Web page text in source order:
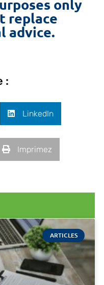
only
replace
advice.
:
LinkedIn
Imprimez
ARTICLES